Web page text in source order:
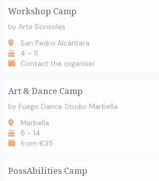
Workshop Camp
by Arte Sonsoles
San Pedro Alcántara
4 - 11
Contact the organiser
Art & Dance Camp
by Fuego Dance Studio Marbella
Marbella
6 - 14
from €35
PossAbilities Camp